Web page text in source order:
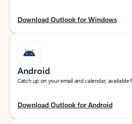
Download Outlook for Windows
Android
Catch up on your email and calendar,
Download Outlook for Android